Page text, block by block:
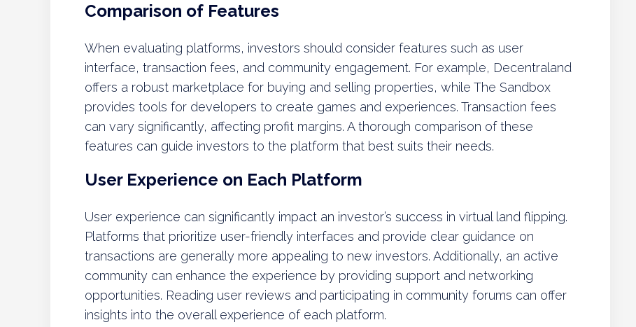
Comparison of Features
When evaluating platforms, investors should consider features such as user
interface, transaction fees, and community engagement. For example, Decentraland
offers a robust marketplace for buying and selling properties, while The Sandbox
provides tools for developers to create games and experiences. Transaction fees
can vary significantly, affecting profit margins. A thorough comparison of these
features can guide investors to the platform that best suits their needs.
User Experience on Each Platform
User experience can significantly impact an investor’s success in virtual land flipping.
Platforms that prioritize user-friendly interfaces and provide clear guidance on
transactions are generally more appealing to new investors. Additionally, an active
community can enhance the experience by providing support and networking
opportunities. Reading user reviews and participating in community forums can offer
insights into the overall experience of each platform.